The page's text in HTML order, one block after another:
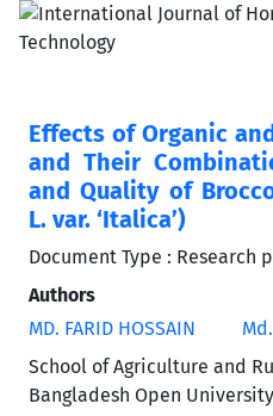
Effects of Organic
and Their
and Quality of
L. var. ‘Italica’)
Document Type : Research
Authors
MD. FARID HOSSAIN
School of Agriculture and
Bangladesh Open